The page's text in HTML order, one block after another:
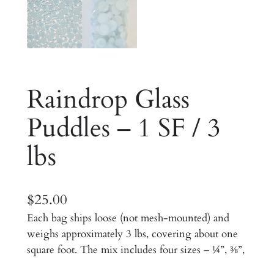
Raindrop Glass
Puddles – 1 SF / 3
lbs
$25.00
Each bag ships loose (not mesh-mounted) and
weighs approximately 3 lbs, covering about one
square foot. The mix includes four sizes – ¼”, ⅜”,